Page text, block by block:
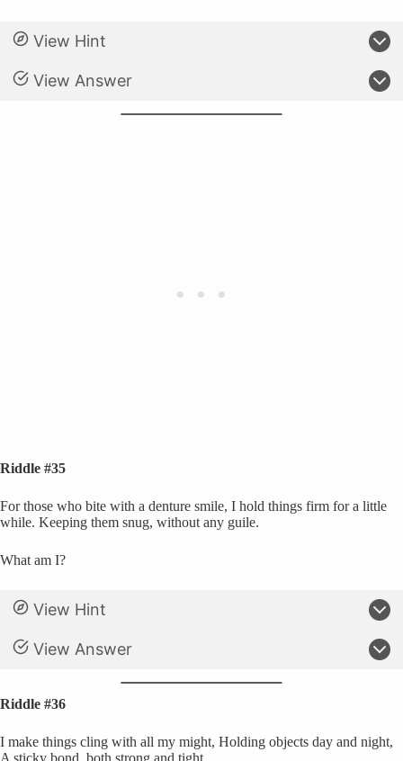
View Hint
View Answer
Riddle #35
For those who bite with a denture smile, I hold things firm for a little
while. Keeping them snug, without any guile.
What am I?
View Hint
View Answer
Riddle #36
I make things cling with all my might, Holding objects day and night,
A sticky bond, both strong and tight.